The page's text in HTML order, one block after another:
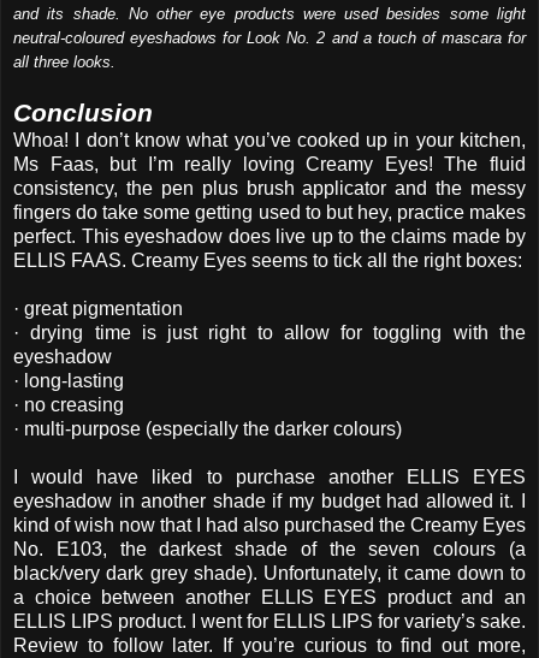
and its shade. No other eye products were used besides some light
neutral-coloured eyeshadows for Look No. 2 and a touch of mascara for
all three looks.
Conclusion
Whoa! I don’t know what you’ve cooked up in your kitchen,
Ms Faas, but I’m really loving Creamy Eyes! The fluid
consistency, the pen plus brush applicator and the messy
fingers do take some getting used to but hey, practice makes
perfect. This eyeshadow does live up to the claims made by
ELLIS FAAS. Creamy Eyes seems to tick all the right boxes:
· great pigmentation
· drying time is just right to allow for toggling with the
eyeshadow
· long-lasting
· no creasing
· multi-purpose (especially the darker colours)
I would have liked to purchase another ELLIS EYES
eyeshadow in another shade if my budget had allowed it. I
kind of wish now that I had also purchased the Creamy Eyes
No. E103, the darkest shade of the seven colours (a
black/very dark grey shade). Unfortunately, it came down to
a choice between another ELLIS EYES product and an
ELLIS LIPS product. I went for ELLIS LIPS for variety’s sake.
Review to follow later. If you’re curious to find out more,